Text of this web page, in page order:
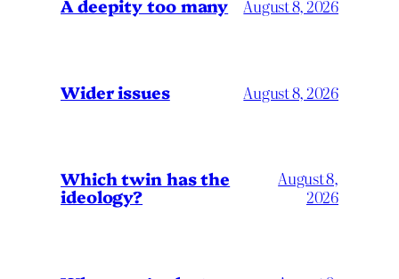
A deepity too many August 8, 2026
Wider issues August 8, 2026
Which twin has the
ideology?
August 8,
2026